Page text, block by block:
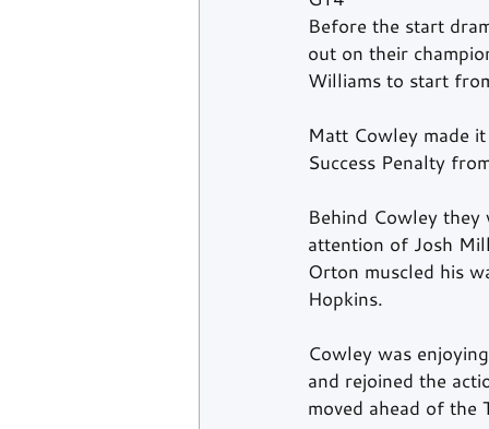
Before the start
out on their
Williams to start
Matt Cowley made
Success Penalty
Behind Cowley
attention of Josh
Orton muscled his
Hopkins.
Cowley was
and rejoined the
moved ahead of the